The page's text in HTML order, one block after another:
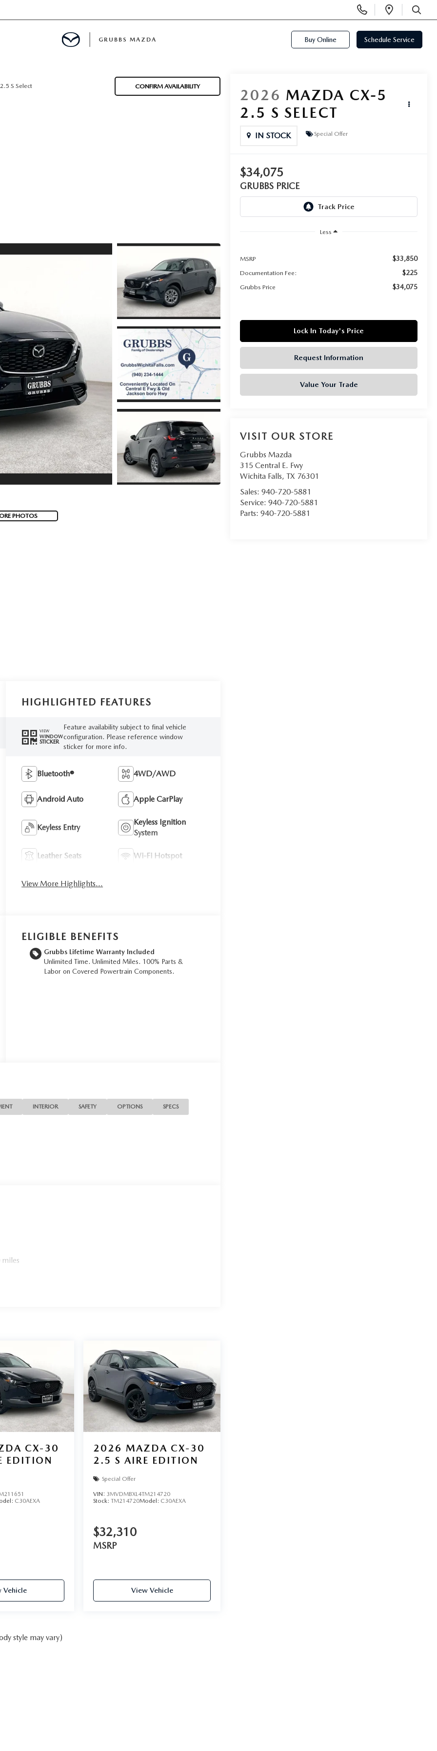
Phone
Numbers
Open
SEARCH
GRUBBS MAZDA Buy Online Schedule Service
2.5 S Select CONFIRM AVAILABILITY
PHOTOS
2026 MAZDA CX-5
2.5 S SELECT
IN STOCK Special Offer
$34,075
GRUBBS PRICE
Less
MSRP $33,850
Documentation Fee: $225
Grubbs Price $34,075
Lock In Today's Price
Request Information
Value Your Trade
VISIT OUR STORE
Grubbs Mazda
315 Central E. Fwy
Wichita Falls,TX 76301
Sales:940-720-5881
Service:940-720-5881
Parts:940-720-5881
HIGHLIGHTED FEATURES
VIEW
WINDOW
STICKER
Feature availability subject to final vehicle
configuration. Please reference window
sticker for more info.
Bluetooth® 4WD/AWD
Android Auto Apple CarPlay
Keyless Entry
Keyless Ignition
System
Leather Seats Wi-Fi Hotspot
View More Highlights...
ELIGIBLE BENEFITS
Grubbs Lifetime Warranty Included
Unlimited Time. Unlimited Miles. 100% Parts &
Labor on Covered Powertrain Components.
INTERIOR SAFETY OPTIONS SPECS
CX-30
EDITION
C30AEXA
Vehicle
2026 MAZDA CX-30
2.5 S AIRE EDITION
Special Offer
VIN: 3MVDMBXL4TM214720
Stock:TM214720Model: C30AEXA
$32,310
MSRP
View Vehicle
style may vary)